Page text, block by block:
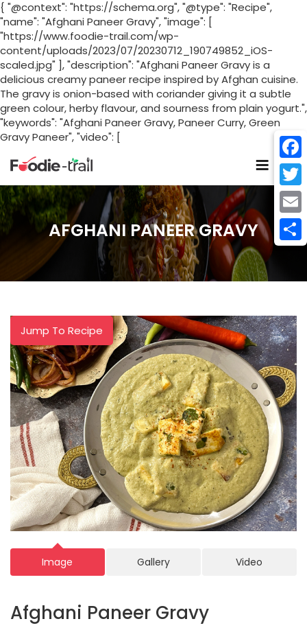
{ "@context": "https://schema.org", "@type": "Recipe",
"name": "Afghani Paneer Gravy", "image": [
"https://www.foodie-trail.com/wp-
content/uploads/2023/07/20230712_190749852_iOS-
scaled.jpg" ], "description": "Afghani Paneer Gravy is a
delicious creamy paneer recipe inspired by Afghan cuisine.
The gravy is onion-based with coriander giving it a subtle
green colour, herby flavour, and sourness from plain yogurt.",
"keywords": "Afghani Paneer Gravy, Paneer Curry, Green
Gravy Paneer", "video": [
AFGHANI PANEER GRAVY
Jump To Recipe
Image Gallery Video
Afghani Paneer Gravy
Email